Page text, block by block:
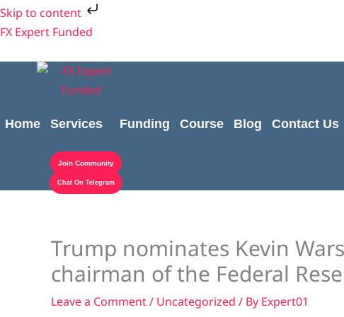
Skip to content
Skip
to
FX Expert Funded
Home Services Funding Course Blog Contact Us
Join Community
Chat On Telegram
Trump nominates Kevin
chairman of the Federal
Leave a Comment/ Uncategorized / By Expert01